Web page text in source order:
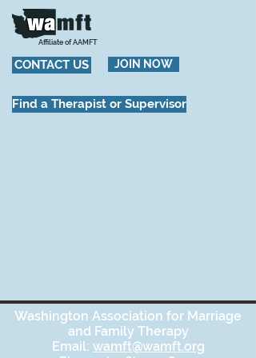
Affiliate of AAMFT
CONTACT US JOIN NOW
Find a Therapist or Supervisor
Washington Association for Marriage
and Family Therapy
Email: wamft@wamft.org